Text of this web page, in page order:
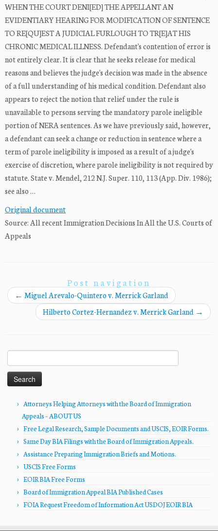
WHEN THE COURT DENI[ED] THE APPELLANT AN
EVIDENTIARY HEARING FOR MODIFICATION OF SENTENCE
TO RE[QU]EST A JUDICIAL FURLOUGH TO TR[E]AT HIS
CHRONIC MEDICAL ILLNESS. Defendant's contention of error is
not entirely clear. It is clear that he seeks release for medical
reasons and believes the judge's decision was made in the absence
of a full understanding of his medical condition. Defendant also
appears to reject the notion that relief under the rule is
unavailable to persons serving the mandatory parole ineligible
portion of NERA sentences. As we have previously said, however,
a defendant can seek a change or reduction in sentence where a
term of parole ineligibility is imposed as a result of a judge's
exercise of discretion, where parole ineligibility is not required by
statute. State v. Mendel, 212 N.J. Super. 110, 113 (App. Div. 1986);
see also …
Original document
Source: All recent Immigration Decisions In All the U.S. Courts of
Appeals
Post navigation
← Miguel Arevalo-Quintero v. Merrick Garland
Hilberto Cortez-Hernandez v. Merrick Garland →
for:
Attorneys Helping Attorneys with the Board of Immigration
Appeals – ABOUT US
Free Legal Research, Sample Documents and USCIS, EOIR Forms.
Same Day BIA Filings with the Board of Immigration Appeals.
Assistance Preparing Immigration Briefs and Motions.
USCIS Free Forms
EOIR BIA Free Forms
Board of Immigration Appeal BIA Published Cases
FOIA Request Freedom of Information Act USDOJ EOIR BIA